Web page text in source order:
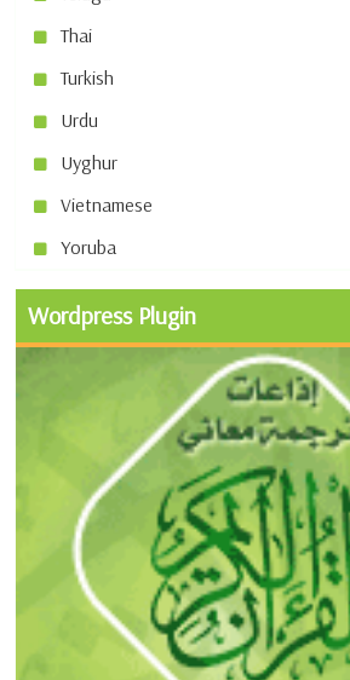
Thai
Turkish
Urdu
Uyghur
Vietnamese
Yoruba
Wordpress Plugin